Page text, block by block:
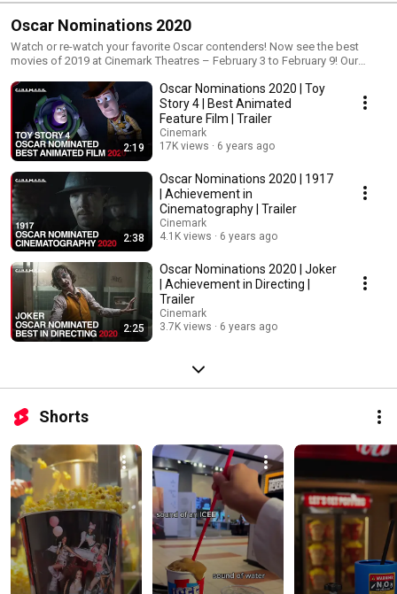
Oscar Nominations 2020
Watch or re-watch your favorite Oscar contenders! Now see the best
movies of 2019 at Cinemark Theatres – February 3 to February 9! Our
nominees between February 3 and February 9. Oscar Movie Week event
passes are on sale now! The festival pass is $35, while single showtimes
are $5. For showtimes & tickets: https://www.cinemark.com/oscar-movie-
weekRead more: https://cinemark.com/movie-news/2020-oscar-
nominations-academy-awards
2:19
Oscar Nominations 2020 | Toy
Story 4 | Best Animated
Feature Film | Trailer
Cinemark
17K views
6 years ago
2:38
Oscar Nominations 2020 | 1917
| Achievement in
Cinematography | Trailer
Cinemark
4.1K views
6 years ago
2:25
Oscar Nominations 2020 | Joker
| Achievement in Directing |
Trailer
Cinemark
3.7K views
6 years ago
Shorts